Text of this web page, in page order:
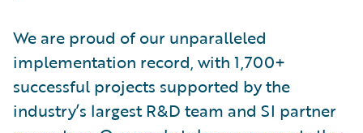
We are proud of our unparalleled
implementation record, with 1,700+
successful projects supported by the
industry’s largest R&D team and SI partner